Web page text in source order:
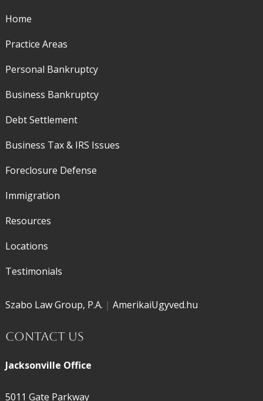
Home
Practice Areas
Personal Bankruptcy
Business Bankruptcy
Debt Settlement
Business Tax & IRS Issues
Foreclosure Defense
Immigration
Resources
Locations
Testimonials
Szabo Law Group, P.A. | AmerikaiUgyved.hu
Contact Us
Jacksonville Office
5011 Gate Parkway